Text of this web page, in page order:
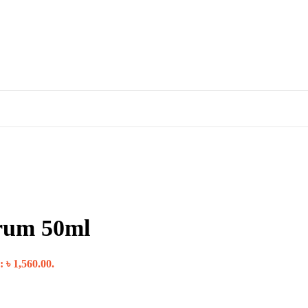
50ml
1,560.00.